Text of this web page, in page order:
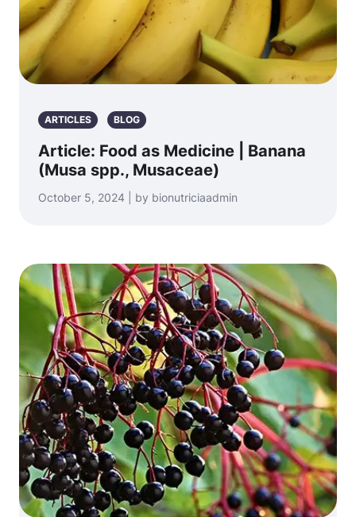
ARTICLES BLOG
Article: Food as Medicine | Banana
(Musa spp., Musaceae)
October 5, 2024 | by bionutriciaadmin